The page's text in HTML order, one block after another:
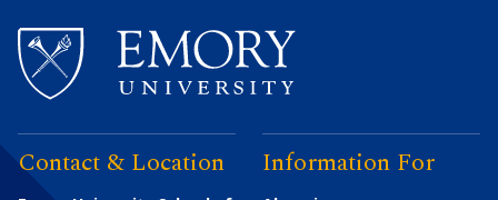
Contact & Location Information For